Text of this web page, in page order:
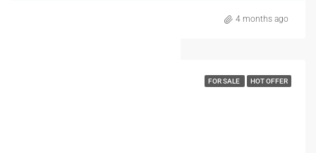
4 months ago
FOR SALE HOT OFFER